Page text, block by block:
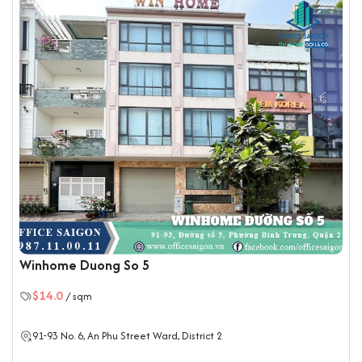
practical layout and enduring construction, H2 Office Building
offers functionality and aesthetic appeal, supporting
businesses in creating a productive and comfortable
workspace.
Amenities and Services at H2 Office Building
Central air-conditioning and ventilation system,
maintained regularly
Dedicated elevator with large capacity and high
speed
Spacious parking area for motorbikes and cars
24/7 security and CCTV surveillance
Professional front desk and building management
team
uninterrupted power supply
Fire alarm and fire-fighting system meeting national
Winhome Duong So 5
$14.0/ sqm
91-93 No. 6, An Phu Street Ward,District 2